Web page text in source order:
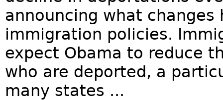
announcing what changes
immigration policies.
expect Obama to reduce
who are deported, a
many states ...